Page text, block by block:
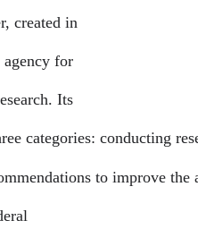
created in
agency for
Its
categories: conducting
to improve the